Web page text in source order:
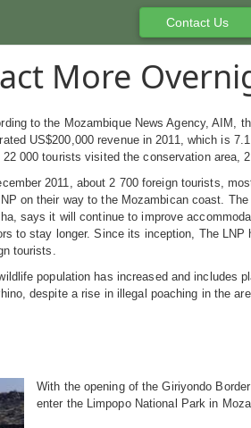
More
to the Mozambique News Agency, AIM,
US$200,000 revenue in 2011, which is
22 000 tourists visited the conservation area,
2011, about 2 700 foreign tourists,
on their way to the Mozambican coast.
says it will continue to improve
to stay longer. Since its inception, The LNP
tourists.
population has increased and includes
despite a rise in illegal poaching in the
With the opening of the Giriyondo
enter the Limpopo National Park in
Contact Us